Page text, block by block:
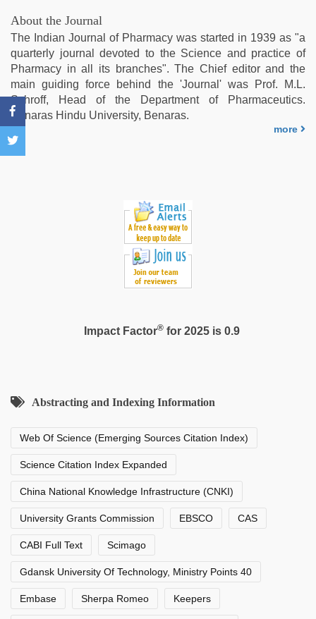
sex
video,
indonesia
skandal
seks
boyolali
xxx
indian
video
About the Journal
The Indian Journal of Pharmacy was started in 1939 as "a
quarterly journal devoted to the Science and practice of
Pharmacy in all its branches". The Chief editor and the
main guiding force behind the 'Journal' was Prof. M.L.
Schroff, Head of the Department of Pharmaceutics.
Benaras Hindu University, Benaras.
more
Impact Factor®for 2025 is 0.9
Abstracting and Indexing Information
Web Of Science (Emerging Sources Citation Index)
Science Citation Index Expanded
China National Knowledge Infrastructure (CNKI)
University Grants Commission EBSCO CAS
CABI Full Text Scimago
Gdansk University Of Technology, Ministry Points 40
Embase Sherpa Romeo Keepers